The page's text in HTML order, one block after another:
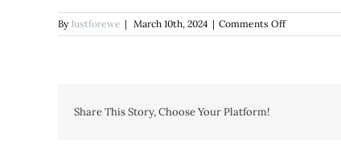
ByJustforewe | March 10th, 2024 | Comments Offon
Hike
Share This Story, Choose Your Platform!